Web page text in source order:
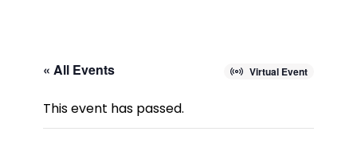
« All Events Virtual Event
This event has passed.